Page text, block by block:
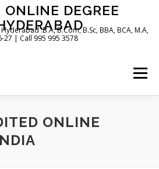
DEGREE
:B.A, B.Com, B.Sc, BBA, BCA, M.A,
27 | Call 995 995 3578
Menu
BLOGONLINE